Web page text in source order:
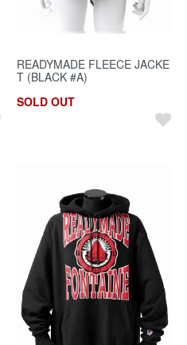
READYMADE FLEECE JACKE
T (BLACK #A)
SOLD OUT